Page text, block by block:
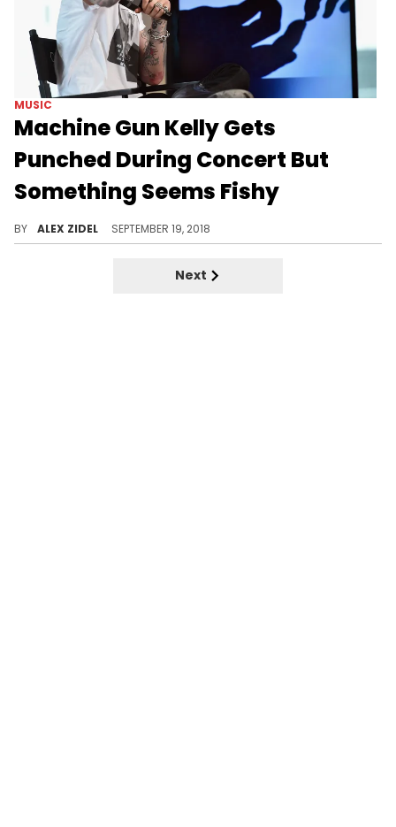
MUSIC
Machine Gun Kelly Gets
Punched During Concert But
Something Seems Fishy
BY ALEX ZIDEL SEPTEMBER 19, 2018
Next